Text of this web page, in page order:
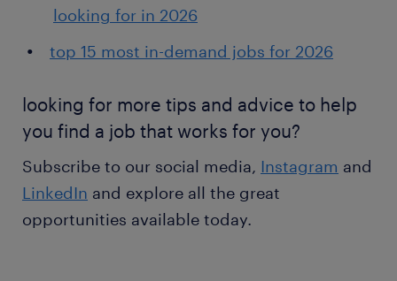
looking for in 2026
top 15 most in-demand jobs for 2026
looking for more tips and advice to help
you find a job that works for you?
Subscribe to our social media, Instagram and
LinkedIn and explore all the great
opportunities available today.